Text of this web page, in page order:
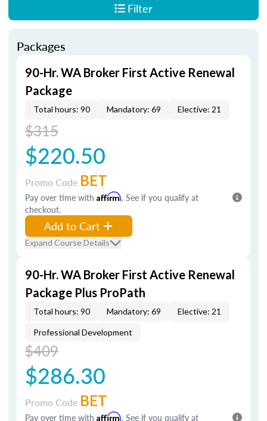
Filter
Packages
90-Hr. WA Broker First Active Renewal
Package
Total hours: 90 Mandatory: 69 Elective: 21
$315
$220.50
Promo Code BET
Pay over time with Affirm. See if you qualify at
checkout.
Add to Cart
Expand Course Details
90-Hr. WA Broker First Active Renewal
Package Plus ProPath
Total hours: 90 Mandatory: 69 Elective: 21
Professional Development
$409
$286.30
Promo Code BET
Pay over time with Affirm. See if you qualify at